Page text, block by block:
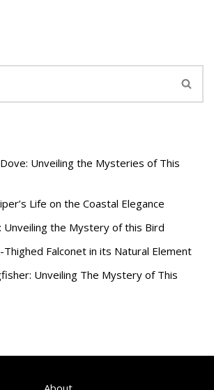
Unveiling the Mysteries of This
Life on the Coastal Elegance
Unveiling the Mystery of this Bird
Thighed Falconet in its Natural Element
Unveiling The Mystery of This